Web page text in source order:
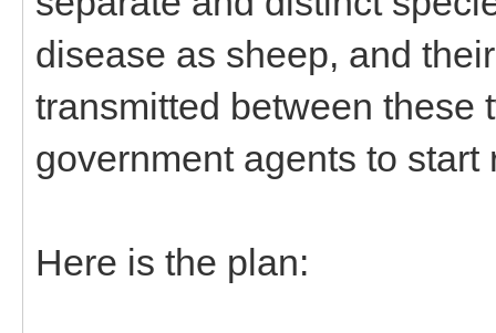
disease as sheep, and
transmitted between these
government agents to
Here is the plan: